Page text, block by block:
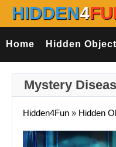
HIDDEN4
Home Hidden
Mystery
Hidden4Fun » Hidden